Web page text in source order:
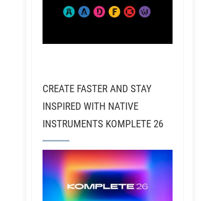
CREATE FASTER AND STAY
INSPIRED WITH NATIVE
INSTRUMENTS KOMPLETE 26